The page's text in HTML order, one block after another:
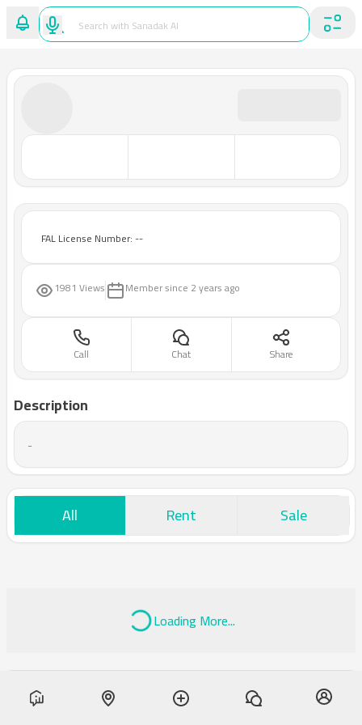
FAL License Number: --
1981 Views Member since 2 years ago
Call Chat Share
Description
-
All Rent Sale
Loading More...